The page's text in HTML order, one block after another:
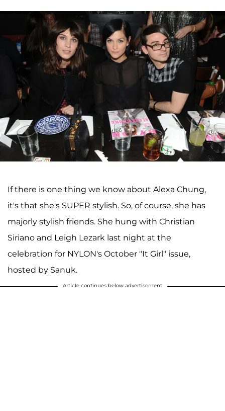
If there is one thing we know about Alexa Chung,
it's that she's SUPER stylish. So, of course, she has
majorly stylish friends. She hung with Christian
Siriano and Leigh Lezark last night at the
celebration for NYLON's October "It Girl" issue,
hosted by Sanuk.
Article continues below advertisement